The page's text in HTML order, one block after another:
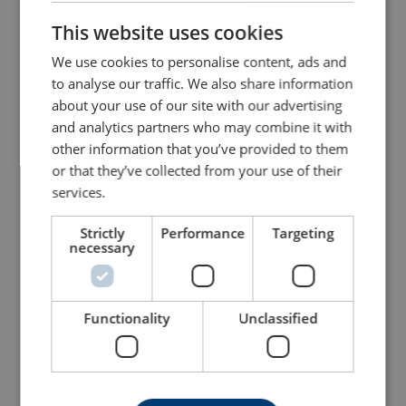
Classic
View Product
Classic, Gunnebo
ENGLISH TRANSLATION
This website uses cookies
We use cookies to personalise content, ads and
to analyse our traffic. We also share information
about your use of our site with our advertising
and analytics partners who may combine it with
other information that you’ve provided to them
or that they’ve collected from your use of their
services.
Strictly
necessary
Performance Targeting
Functionality Unclassified